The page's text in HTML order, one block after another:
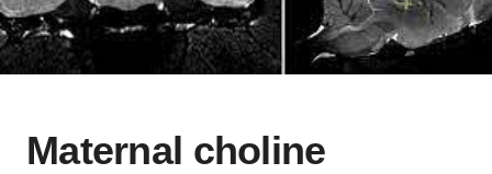
Maternal choline